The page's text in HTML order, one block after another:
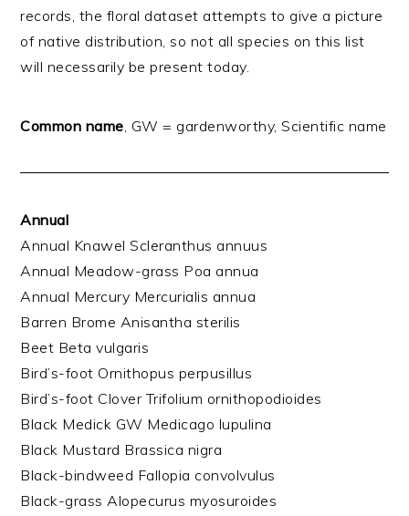
records, the floral dataset attempts to give a picture
of native distribution, so not all species on this list
will necessarily be present today.
Common name, GW = gardenworthy, Scientific name
Annual
Annual Knawel Scleranthus annuus
Annual Meadow-grass Poa annua
Annual Mercury Mercurialis annua
Barren Brome Anisantha sterilis
Beet Beta vulgaris
Bird’s-foot Ornithopus perpusillus
Bird’s-foot Clover Trifolium ornithopodioides
Black Medick GW Medicago lupulina
Black Mustard Brassica nigra
Black-bindweed Fallopia convolvulus
Black-grass Alopecurus myosuroides